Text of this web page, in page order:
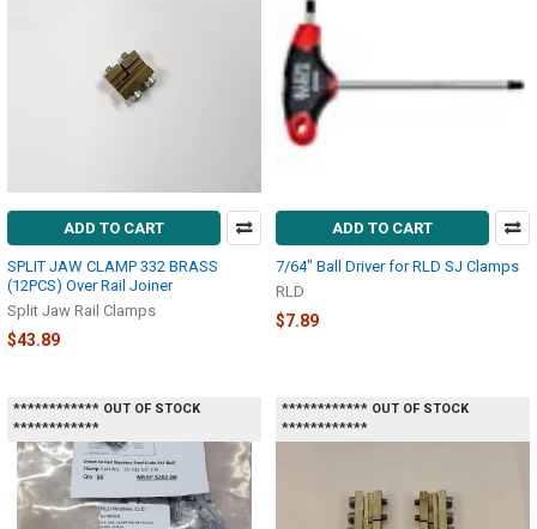
ADD TO CART
SPLIT JAW CLAMP 332 BRASS
(12PCS) Over Rail Joiner
Split Jaw Rail Clamps
$43.89
ADD TO CART
7/64" Ball Driver for RLD SJ Clamps
RLD
$7.89
************ OUT OF STOCK
************
************ OUT OF STOCK
************